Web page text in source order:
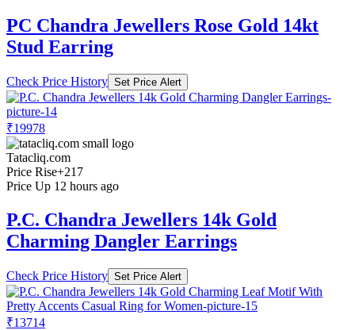
PC Chandra Jewellers Rose Gold 14kt
Stud Earring
Check Price History Set Price Alert
₹19978
Tatacliq.com
Price Rise+217
Price Up 12 hours ago
P.C. Chandra Jewellers 14k Gold
Charming Dangler Earrings
Check Price History Set Price Alert
₹13714